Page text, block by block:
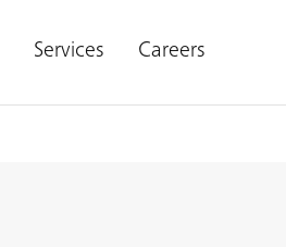
Services Careers